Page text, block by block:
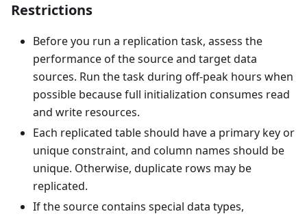
Restrictions
Before you run a replication task, assess the
performance of the source and target data
sources. Run the task during off-peak hours when
possible because full initialization consumes read
and write resources.
Each replicated table should have a primary key or
unique constraint, and column names should be
unique. Otherwise, duplicate rows may be
replicated.
If the source contains special data types,